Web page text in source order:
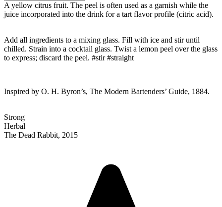
A yellow citrus fruit. The peel is often used as a garnish while the
juice incorporated into the drink for a tart flavor profile (citric acid).
Add all ingredients to a mixing glass. Fill with ice and stir until
chilled. Strain into a cocktail glass. Twist a lemon peel over the glass
to express; discard the peel. #stir #straight
Inspired by O. H. Byron’s, The Modern Bartenders’ Guide, 1884.
Strong
Herbal
The Dead Rabbit, 2015